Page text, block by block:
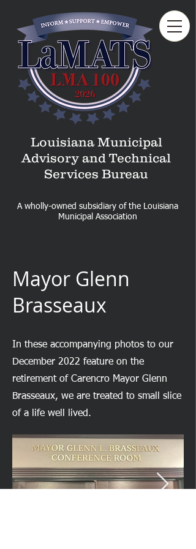
Louisiana Municipal
Advisory and Technical
Services Bureau
A wholly-owned subsidiary of the Louisiana
Municipal Association
Mayor Glenn
Brasseaux
In these accompanying photos to our
December 2022 feature on the
retirement of Carencro Mayor Glenn
Brasseaux, we are treated to small slice
of a life well lived.